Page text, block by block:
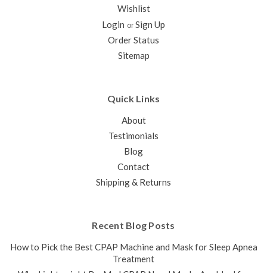
Wishlist
Login or Sign Up
Order Status
Sitemap
Quick Links
About
Testimonials
Blog
Contact
Shipping & Returns
Recent Blog Posts
How to Pick the Best CPAP Machine and Mask for Sleep Apnea
Treatment